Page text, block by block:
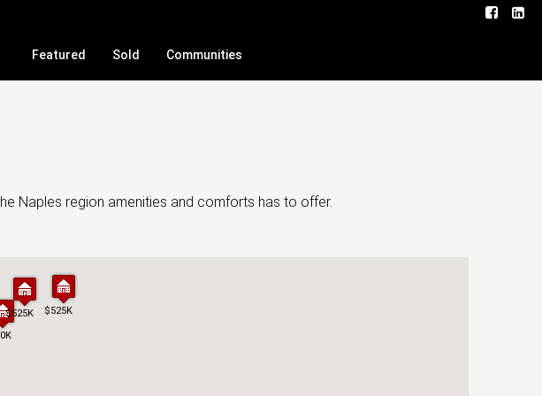
Featured Sold Communities
Naples region amenities and comforts has to offer.
$525K
$525K $525K
$525K